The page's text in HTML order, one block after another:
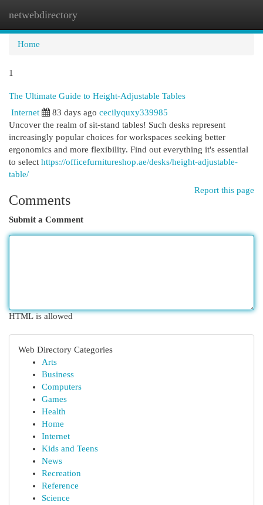
netwebdirectory
Home
1
The Ultimate Guide to Height-Adjustable Tables
Internet
83 days ago cecilyquxy339985
Uncover the realm of sit-stand tables! Such desks represent
increasingly popular choices for workspaces seeking better
ergonomics and more flexibility. Find out everything it's essential
to select https://officefurnitureshop.ae/desks/height-adjustable-
table/
Report this page
Comments
Submit a Comment
HTML is allowed
Web Directory Categories
Arts
Business
Computers
Games
Health
Home
Internet
Kids and Teens
News
Recreation
Reference
Science